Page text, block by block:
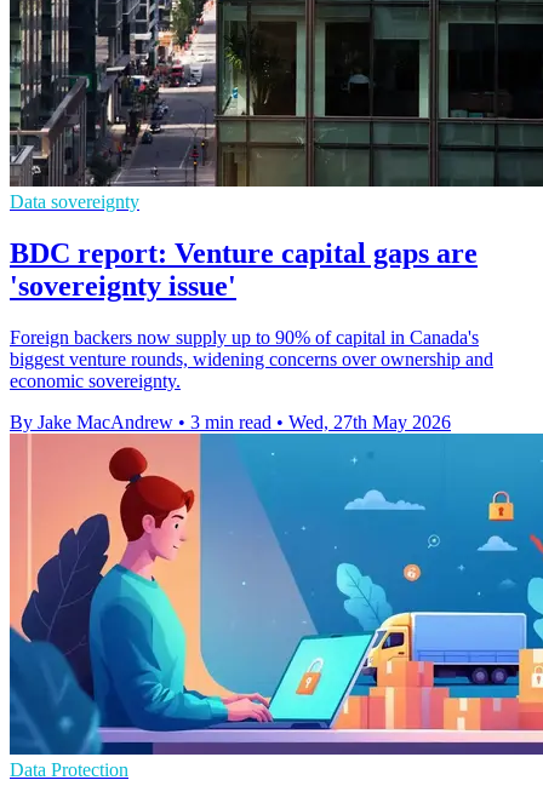
Data sovereignty
BDC report: Venture capital gaps are
'sovereignty issue'
Foreign backers now supply up to 90% of capital in Canada's
biggest venture rounds, widening concerns over ownership and
economic sovereignty.
By Jake MacAndrew • 3 min read • Wed, 27th May 2026
Data Protection